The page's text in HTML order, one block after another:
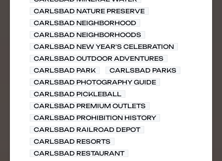
CARLSBAD NATURE PRESERVE
CARLSBAD NEIGHBORHOOD
CARLSBAD NEIGHBORHOODS
CARLSBAD NEW YEAR'S CELEBRATION
CARLSBAD OUTDOOR ADVENTURES
CARLSBAD PARK
CARLSBAD PARKS
CARLSBAD PHOTOGRAPHY GUIDE
CARLSBAD PICKLEBALL
CARLSBAD PREMIUM OUTLETS
CARLSBAD PROHIBITION HISTORY
CARLSBAD RAILROAD DEPOT
CARLSBAD RESORTS
CARLSBAD RESTAURANT